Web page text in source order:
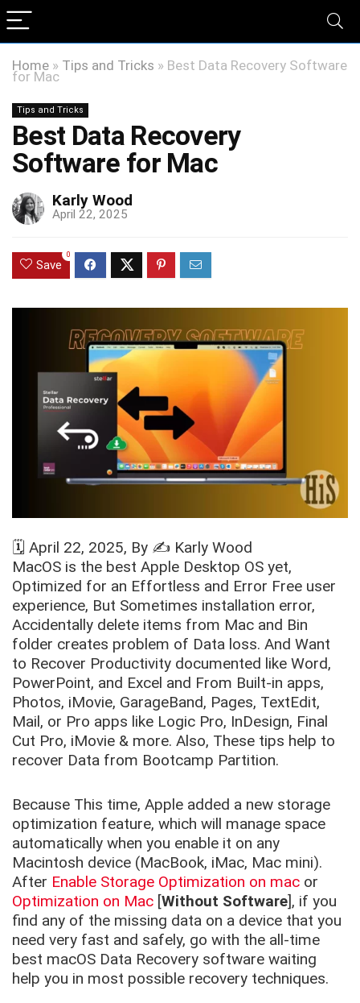
Home » Tips and Tricks » Best Data Recovery Software
for Mac
Tips and Tricks
Best Data Recovery
Software for Mac
Karly Wood
April 22, 2025
Save
0
🗓️ April 22, 2025, By ✍️ Karly Wood
MacOS is the best Apple Desktop OS yet,
Optimized for an Effortless and Error Free user
experience, But Sometimes installation error,
Accidentally delete items from Mac and Bin
folder creates problem of Data loss. And Want
to Recover Productivity documented like Word,
PowerPoint, and Excel and From Built-in apps,
Photos, iMovie, GarageBand, Pages, TextEdit,
Mail, or Pro apps like Logic Pro, InDesign, Final
Cut Pro, iMovie & more. Also, These tips help to
recover Data from Bootcamp Partition.
Because This time, Apple added a new storage
optimization feature, which will manage space
automatically when you enable it on any
Macintosh device (MacBook, iMac, Mac mini).
After Enable Storage Optimization on mac or
Optimization on Mac [Without Software], if you
find any of the missing data on a device that you
need very fast and safely, go with the all-time
best macOS Data Recovery software waiting
help you in most possible recovery techniques.